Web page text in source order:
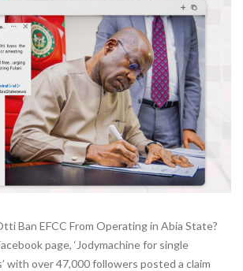
Ban EFCC From Operating in Abia State?
page, ‘Jodymachine for single
with over 47,000 followers posted a claim